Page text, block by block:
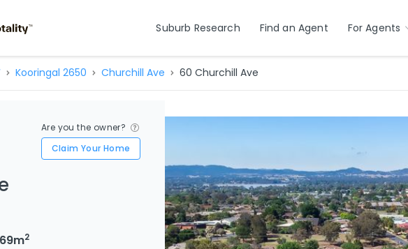
Suburb Research Find an Agent For Agents
Kooringal 2650 Churchill Ave 60 Churchill Ave
Are you the owner?
Claim Your Home
m2